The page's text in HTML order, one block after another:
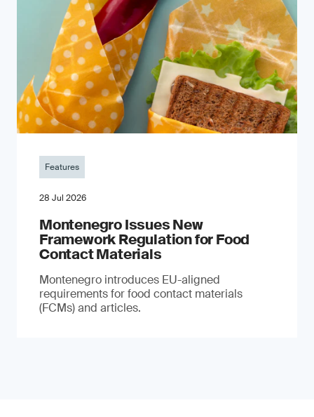
Features
28 Jul 2026
Montenegro Issues New
Framework Regulation for Food
Contact Materials
Montenegro introduces EU-aligned
requirements for food contact materials
(FCMs) and articles.